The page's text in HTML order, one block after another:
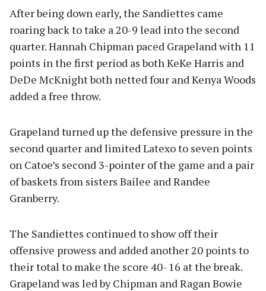
After being down early, the Sandiettes came
roaring back to take a 20-9 lead into the second
quarter. Hannah Chipman paced Grapeland with 11
points in the first period as both KeKe Harris and
DeDe McKnight both netted four and Kenya Woods
added a free throw.
Grapeland turned up the defensive pressure in the
second quarter and limited Latexo to seven points
on Catoe’s second 3-pointer of the game and a pair
of baskets from sisters Bailee and Randee
Granberry.
The Sandiettes continued to show off their
offensive prowess and added another 20 points to
their total to make the score 40- 16 at the break.
Grapeland was led by Chipman and Ragan Bowie